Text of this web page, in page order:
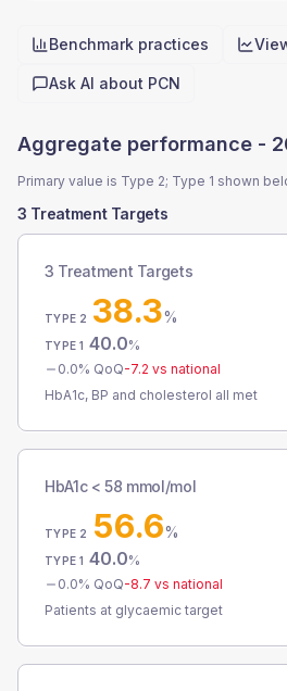
Quick actions
Benchmark practices
Ask AI about PCN
Aggregate performance -
Primary value is Type 2; Type 1 shown
3 Treatment Targets
3 Treatment Targets
TYPE 2 38.3%
TYPE 1 40.0%
0.0% QoQ-7.2 vs national
HbA1c, BP and cholesterol all met
HbA1c < 58 mmol/mol
TYPE 2 56.6%
TYPE 1 40.0%
0.0% QoQ-8.7 vs national
Patients at glycaemic target